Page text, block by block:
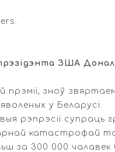
ЗША
зноў
у Беларусі.
рэпрэсіі
катастрофай
за 300 000 чалавек